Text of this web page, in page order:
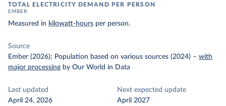
TOTAL ELECTRICITY DEMAND PER PERSON
EMBER
Measured in kilowatt-hours per person.
Source
Ember (2026); Population based on various sources (2024) – with
major processing by Our World in Data
Last updated
April 24, 2026
Next expected update
April 2027